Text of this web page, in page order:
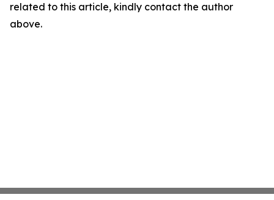
related to this article, kindly contact the author
above.